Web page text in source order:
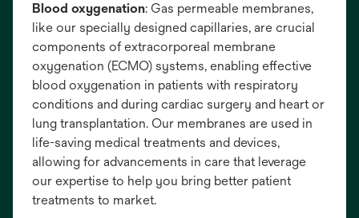
Blood oxygenation: Gas permeable membranes,
like our specially designed capillaries, are crucial
components of extracorporeal membrane
oxygenation (ECMO) systems, enabling effective
blood oxygenation in patients with respiratory
conditions and during cardiac surgery and heart or
lung transplantation. Our membranes are used in
life-saving medical treatments and devices,
allowing for advancements in care that leverage
our expertise to help you bring better patient
treatments to market.